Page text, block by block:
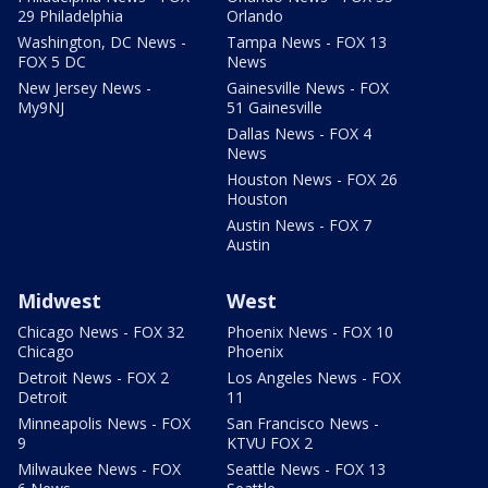
29 Philadelphia
Washington, DC News -
FOX 5 DC
New Jersey News -
My9NJ
Orlando
Tampa News - FOX 13
News
Gainesville News - FOX
51 Gainesville
Dallas News - FOX 4
News
Houston News - FOX 26
Houston
Austin News - FOX 7
Austin
Midwest
Chicago News - FOX 32
Chicago
Detroit News - FOX 2
Detroit
Minneapolis News - FOX
9
Milwaukee News - FOX
West
Phoenix News - FOX 10
Phoenix
Los Angeles News - FOX
11
San Francisco News -
KTVU FOX 2
Seattle News - FOX 13